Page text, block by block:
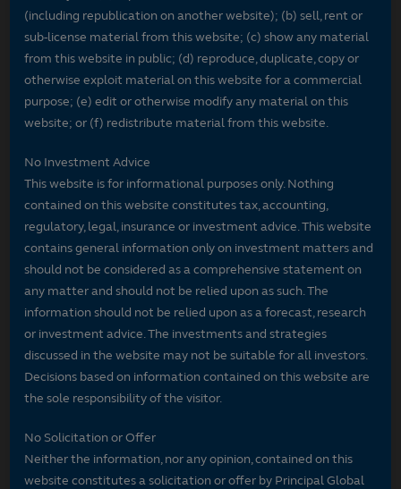
(including republication on another website); (b) sell, rent or
sub-license material from this website; (c) show any material
from this website in public; (d) reproduce, duplicate, copy or
otherwise exploit material on this website for a commercial
purpose; (e) edit or otherwise modify any material on this
website; or (f) redistribute material from this website.
No Investment Advice
This website is for informational purposes only. Nothing
contained on this website constitutes tax, accounting,
regulatory, legal, insurance or investment advice. This website
contains general information only on investment matters and
should not be considered as a comprehensive statement on
any matter and should not be relied upon as such. The
information should not be relied upon as a forecast, research
or investment advice. The investments and strategies
discussed in the website may not be suitable for all investors.
Decisions based on information contained on this website are
the sole responsibility of the visitor.
No Solicitation or Offer
Neither the information, nor any opinion, contained on this
website constitutes a solicitation or offer by Principal Global